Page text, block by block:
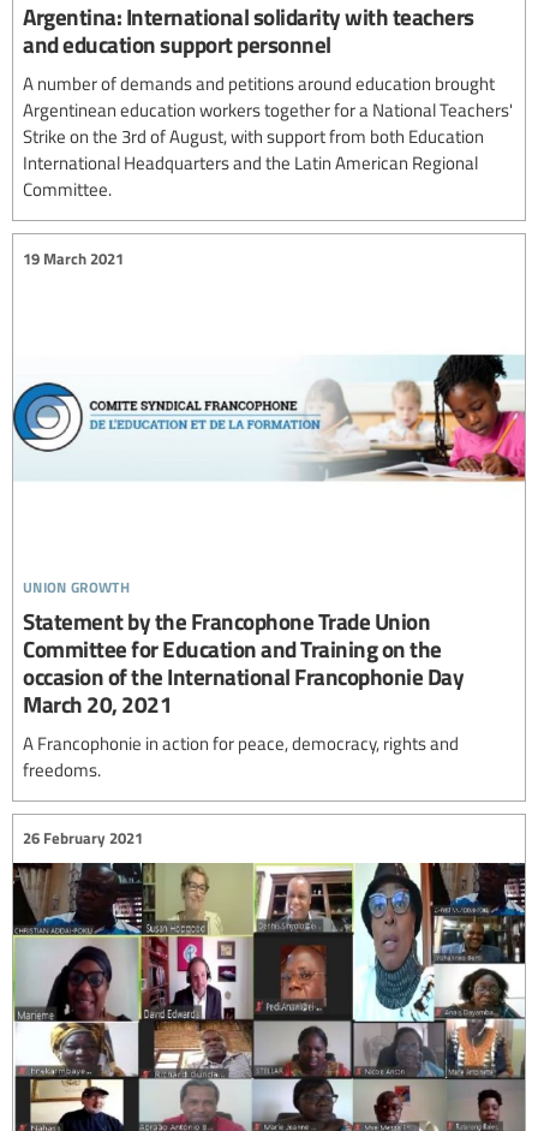
Argentina: International solidarity with teachers
and education support personnel
A number of demands and petitions around education brought
Argentinean education workers together for a National Teachers'
Strike on the 3rd of August, with support from both Education
International Headquarters and the Latin American Regional
Committee.
union growth
19 March 2021
Statement by the Francophone Trade Union
Committee for Education and Training on the
occasion of the International Francophonie Day
March 20, 2021
A Francophonie in action for peace, democracy, rights and
freedoms.
26 February 2021